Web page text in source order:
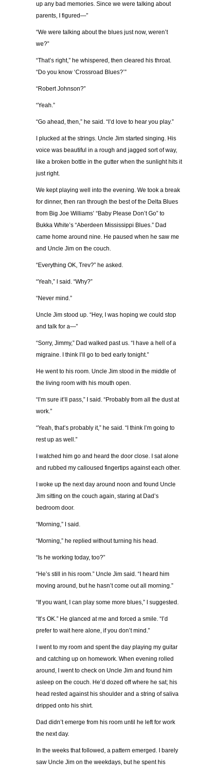
up any bad memories. Since we were talking about
parents, I figured—”
“We were talking about the blues just now, weren’t
we?”
“That’s right,” he whispered, then cleared his throat.
“Do you know ‘Crossroad Blues?’”
“Robert Johnson?”
“Yeah.”
“Go ahead, then,” he said. “I’d love to hear you play.”
I plucked at the strings. Uncle Jim started singing. His
voice was beautiful in a rough and jagged sort of way,
like a broken bottle in the gutter when the sunlight hits it
just right.
We kept playing well into the evening. We took a break
for dinner, then ran through the best of the Delta Blues
from Big Joe Williams’ “Baby Please Don’t Go” to
Bukka White’s “Aberdeen Mississippi Blues.” Dad
came home around nine. He paused when he saw me
and Uncle Jim on the couch.
“Everything OK, Trev?” he asked.
“Yeah,” I said. “Why?”
“Never mind.”
Uncle Jim stood up. “Hey, I was hoping we could stop
and talk for a—”
“Sorry, Jimmy,” Dad walked past us. “I have a hell of a
migraine. I think I’ll go to bed early tonight.”
He went to his room. Uncle Jim stood in the middle of
the living room with his mouth open.
“I’m sure it’ll pass,” I said. “Probably from all the dust at
work.”
“Yeah, that’s probably it,” he said. “I think I’m going to
rest up as well.”
I watched him go and heard the door close. I sat alone
and rubbed my calloused fingertips against each other.
I woke up the next day around noon and found Uncle
Jim sitting on the couch again, staring at Dad’s
bedroom door.
“Morning,” I said.
“Morning,” he replied without turning his head.
“Is he working today, too?”
“He’s still in his room.” Uncle Jim said. “I heard him
moving around, but he hasn’t come out all morning.”
“If you want, I can play some more blues,” I suggested.
“It’s OK.” He glanced at me and forced a smile. “I’d
prefer to wait here alone, if you don’t mind.”
I went to my room and spent the day playing my guitar
and catching up on homework. When evening rolled
around, I went to check on Uncle Jim and found him
asleep on the couch. He’d dozed off where he sat; his
head rested against his shoulder and a string of saliva
dripped onto his shirt.
Dad didn’t emerge from his room until he left for work
the next day.
In the weeks that followed, a pattern emerged. I barely
saw Uncle Jim on the weekdays, but he spent his